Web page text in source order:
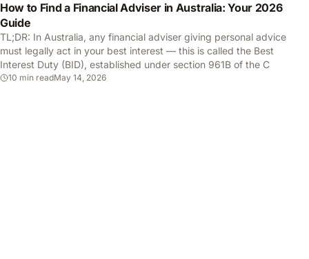
How to Find a Financial Adviser in Australia: Your 2026
Guide
TL;DR: In Australia, any financial adviser giving personal advice
must legally act in your best interest — this is called the Best
Interest Duty (BID), established under section 961B of the C
10 min readMay 14, 2026